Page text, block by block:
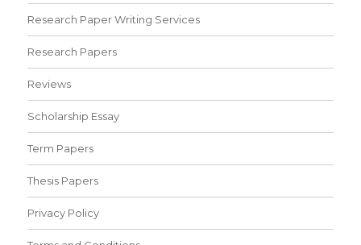
Research Paper Writing Services
Research Papers
Reviews
Scholarship Essay
Term Papers
Thesis Papers
Privacy Policy